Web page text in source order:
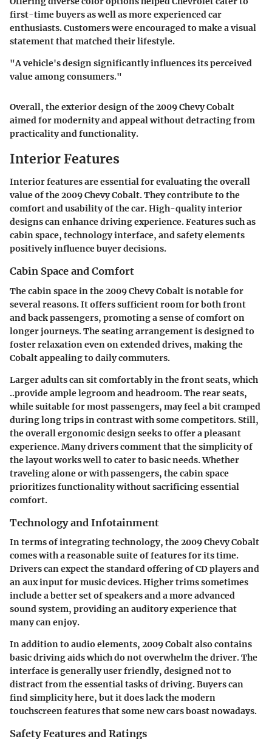
first-time buyers as well as more experienced car
enthusiasts. Customers were encouraged to make a visual
statement that matched their lifestyle.
"A vehicle's design significantly influences its perceived
value among consumers."
Overall, the exterior design of the 2009 Chevy Cobalt
aimed for modernity and appeal without detracting from
practicality and functionality.
Interior Features
Interior features are essential for evaluating the overall
value of the 2009 Chevy Cobalt. They contribute to the
comfort and usability of the car. High-quality interior
designs can enhance driving experience. Features such as
cabin space, technology interface, and safety elements
positively influence buyer decisions.
Cabin Space and Comfort
The cabin space in the 2009 Chevy Cobalt is notable for
several reasons. It offers sufficient room for both front
and back passengers, promoting a sense of comfort on
longer journeys. The seating arrangement is designed to
foster relaxation even on extended drives, making the
Cobalt appealing to daily commuters.
Larger adults can sit comfortably in the front seats, which
..provide ample legroom and headroom. The rear seats,
while suitable for most passengers, may feel a bit cramped
during long trips in contrast with some competitors. Still,
the overall ergonomic design seeks to offer a pleasant
experience. Many drivers comment that the simplicity of
the layout works well to cater to basic needs. Whether
traveling alone or with passengers, the cabin space
prioritizes functionality without sacrificing essential
comfort.
Technology and Infotainment
In terms of integrating technology, the 2009 Chevy Cobalt
comes with a reasonable suite of features for its time.
Drivers can expect the standard offering of CD players and
an aux input for music devices. Higher trims sometimes
include a better set of speakers and a more advanced
sound system, providing an auditory experience that
many can enjoy.
In addition to audio elements, 2009 Cobalt also contains
basic driving aids which do not overwhelm the driver. The
interface is generally user friendly, designed not to
distract from the essential tasks of driving. Buyers can
find simplicity here, but it does lack the modern
touchscreen features that some new cars boast nowadays.
Safety Features and Ratings